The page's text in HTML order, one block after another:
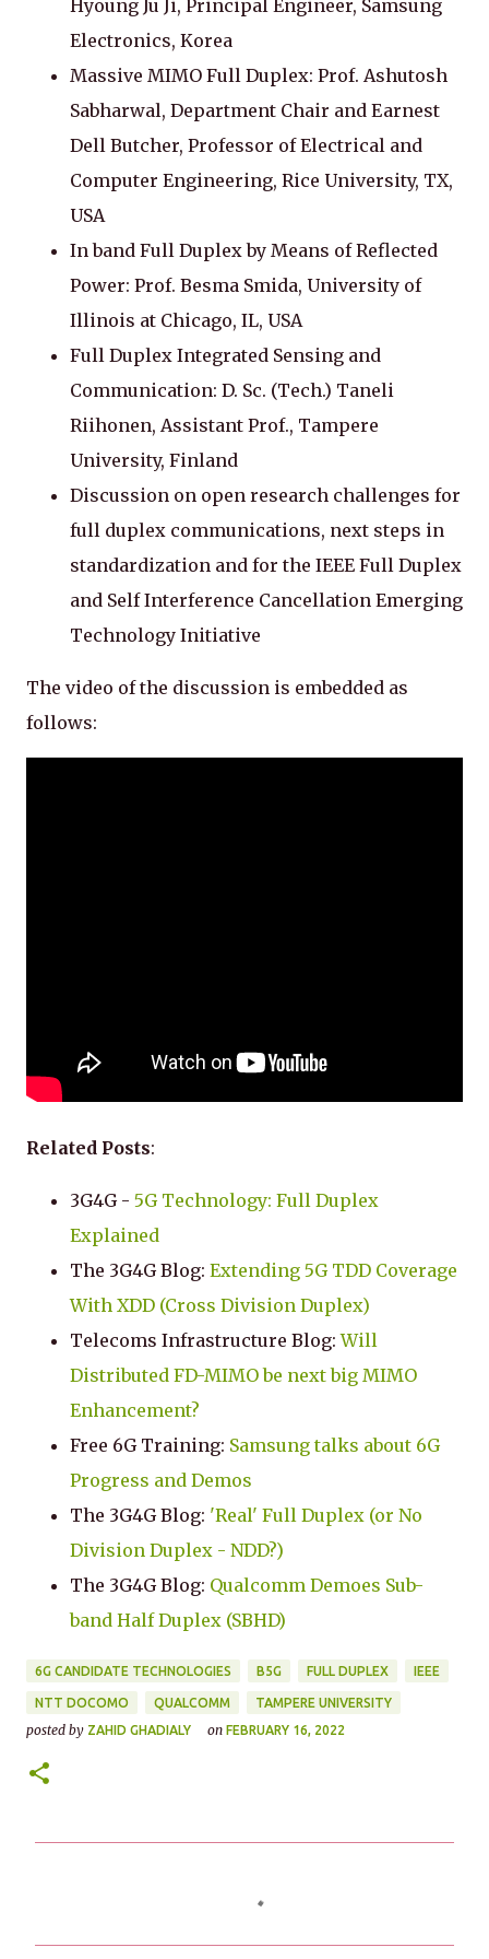
Hyoung Ju Ji, Principal Engineer, Samsung
Electronics, Korea
Massive MIMO Full Duplex: Prof. Ashutosh
Sabharwal, Department Chair and Earnest
Dell Butcher, Professor of Electrical and
Computer Engineering, Rice University, TX,
USA
In band Full Duplex by Means of Reflected
Power: Prof. Besma Smida, University of
Illinois at Chicago, IL, USA
Full Duplex Integrated Sensing and
Communication: D. Sc. (Tech.) Taneli
Riihonen, Assistant Prof., Tampere
University, Finland
Discussion on open research challenges for
full duplex communications, next steps in
standardization and for the IEEE Full Duplex
and Self Interference Cancellation Emerging
Technology Initiative
The video of the discussion is embedded as
follows:
Related Posts:
3G4G - 5G Technology: Full Duplex
Explained
The 3G4G Blog: Extending 5G TDD Coverage
With XDD (Cross Division Duplex)
Telecoms Infrastructure Blog:Will
Distributed FD-MIMO be next big MIMO
Enhancement?
Free 6G Training: Samsung talks about 6G
Progress and Demos
The 3G4G Blog: 'Real' Full Duplex (or No
Division Duplex - NDD?)
The 3G4G Blog: Qualcomm Demoes Sub-
band Half Duplex (SBHD)
6G CANDIDATE TECHNOLOGIES B5G FULL DUPLEX IEEE
NTT DOCOMO QUALCOMM TAMPERE UNIVERSITY
posted by ZAHID GHADIALY on FEBRUARY 16, 2022